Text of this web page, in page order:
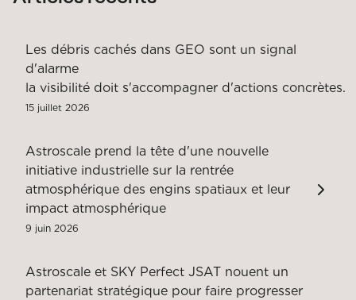
Les débris cachés dans GEO sont un signal
d'alarme
la visibilité doit s'accompagner d'actions concrètes.
15 juillet 2026
Astroscale prend la tête d'une nouvelle
initiative industrielle sur la rentrée
atmosphérique des engins spatiaux et leur
impact atmosphérique
9 juin 2026
Astroscale et SKY Perfect JSAT nouent un
partenariat stratégique pour faire progresser